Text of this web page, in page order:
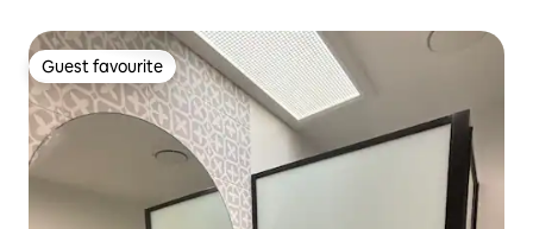
Guest favourite
Guest favourite